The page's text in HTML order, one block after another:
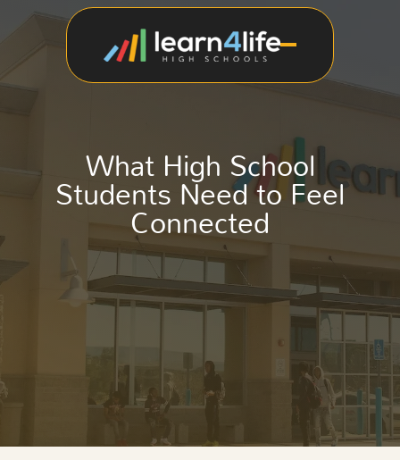
What High School
Students Need to Feel
Connected